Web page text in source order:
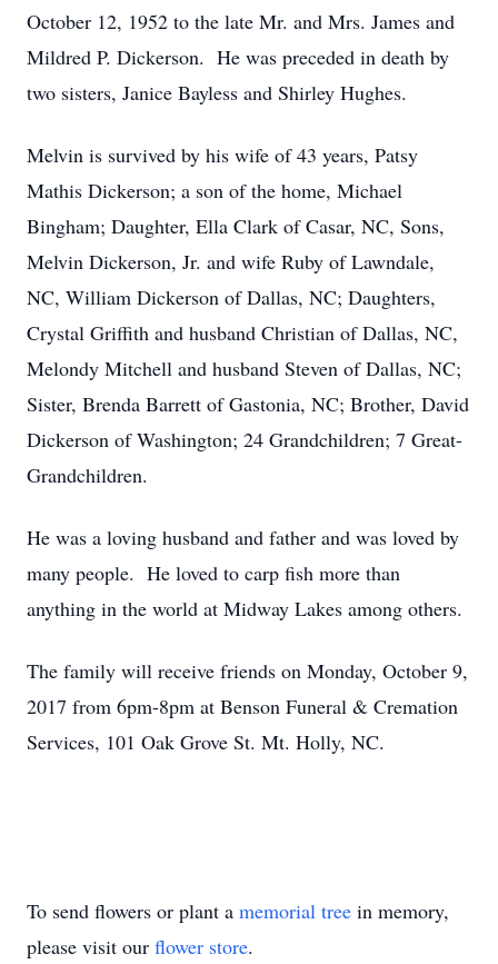
October 12, 1952 to the late Mr. and Mrs. James and
Mildred P. Dickerson. He was preceded in death by
two sisters, Janice Bayless and Shirley Hughes.
Melvin is survived by his wife of 43 years, Patsy
Mathis Dickerson; a son of the home, Michael
Bingham; Daughter, Ella Clark of Casar, NC, Sons,
Melvin Dickerson, Jr. and wife Ruby of Lawndale,
NC, William Dickerson of Dallas, NC; Daughters,
Crystal Griffith and husband Christian of Dallas, NC,
Melondy Mitchell and husband Steven of Dallas, NC;
Sister, Brenda Barrett of Gastonia, NC; Brother, David
Dickerson of Washington; 24 Grandchildren; 7 Great-
Grandchildren.
He was a loving husband and father and was loved by
many people. He loved to carp fish more than
anything in the world at Midway Lakes among others.
The family will receive friends on Monday, October 9,
2017 from 6pm-8pm at Benson Funeral & Cremation
Services, 101 Oak Grove St. Mt. Holly, NC.
To send flowers or plant a memorial tree in memory,
please visit our flower store.